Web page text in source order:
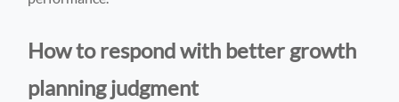
How to respond with better growth
planning judgment